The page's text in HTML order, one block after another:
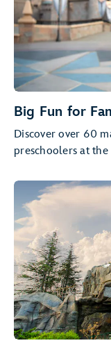
Big Fun for
Discover over 60
preschoolers at